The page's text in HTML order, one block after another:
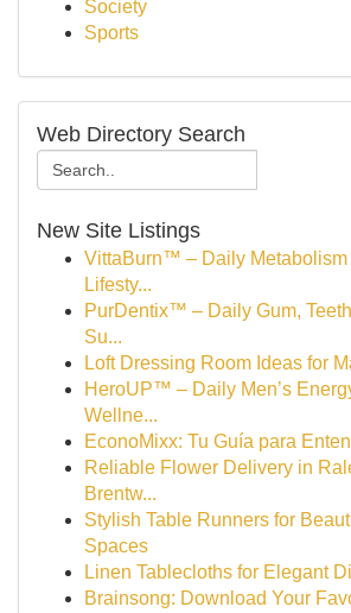
Society
Sports
Web Directory Search
New Site Listings
VittaBurn™ – Daily Metabolism
Lifesty...
PurDentix™ – Daily Gum,
Su...
Loft Dressing Room Ideas for
HeroUP™ – Daily Men’s
Wellne...
EconoMixx: Tu Guía para
Reliable Flower Delivery in
Brentw...
Stylish Table Runners for
Spaces
Linen Tablecloths for Elegant
Brainsong: Download Your